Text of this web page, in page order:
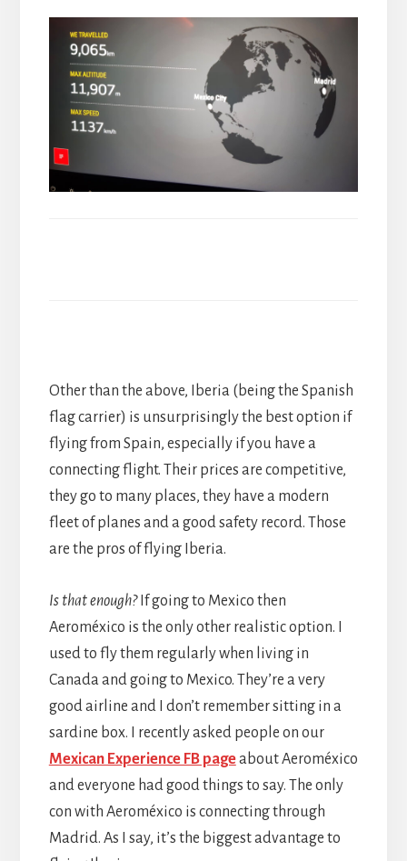
Other than the above, Iberia (being the Spanish
flag carrier) is unsurprisingly the best option if
flying from Spain, especially if you have a
connecting flight. Their prices are competitive,
they go to many places, they have a modern
fleet of planes and a good safety record. Those
are the pros of flying Iberia.
Is that enough?If going to Mexico then
Aeroméxico is the only other realistic option. I
used to fly them regularly when living in
Canada and going to Mexico. They’re a very
good airline and I don’t remember sitting in a
sardine box. I recently asked people on our
Mexican Experience FB pageabout Aeroméxico
and everyone had good things to say. The only
con with Aeroméxico is connecting through
Madrid. As I say, it’s the biggest advantage to